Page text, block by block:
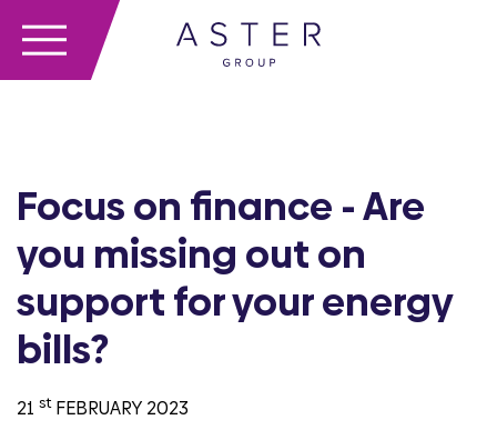
Focus on finance - Are
you missing out on
support for your energy
bills?
21 stFEBRUARY 2023